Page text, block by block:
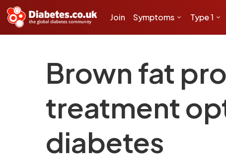
Join Symptoms Type 1
Brown fat
treatment
diabetes